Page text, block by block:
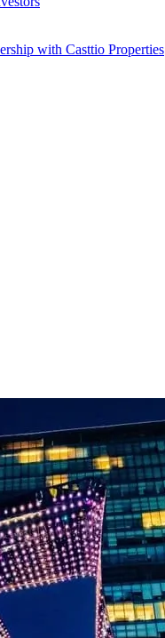
with Casttio Properties